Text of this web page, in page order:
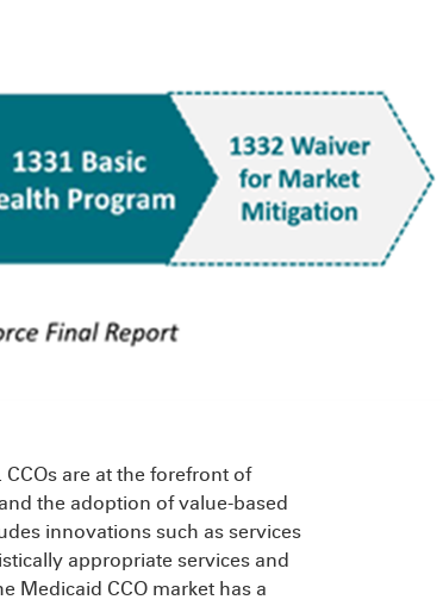
CCOs are at the forefront of
the adoption of value-based
innovations such as services
appropriate services and
Medicaid CCO market has a